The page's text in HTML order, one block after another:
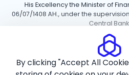
His Excellency the Minister of
06/07/1408 AH., under the
Central
Copyright ©2026 Al
Privacy Policy
By clicking "Accept All